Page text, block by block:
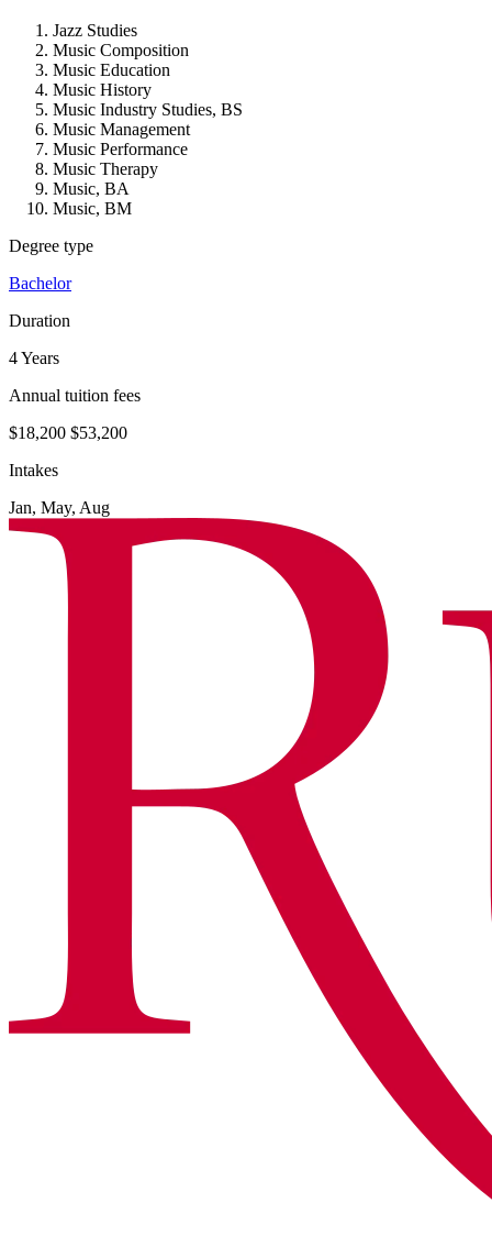
Jazz Studies
Music Composition
Music Education
Music History
Music Industry Studies, BS
Music Management
Music Performance
Music Therapy
Music, BA
Music, BM
Degree type
Bachelor
Duration
4 Years
Annual tuition fees
$18,200 $53,200
Intakes
Jan, May, Aug